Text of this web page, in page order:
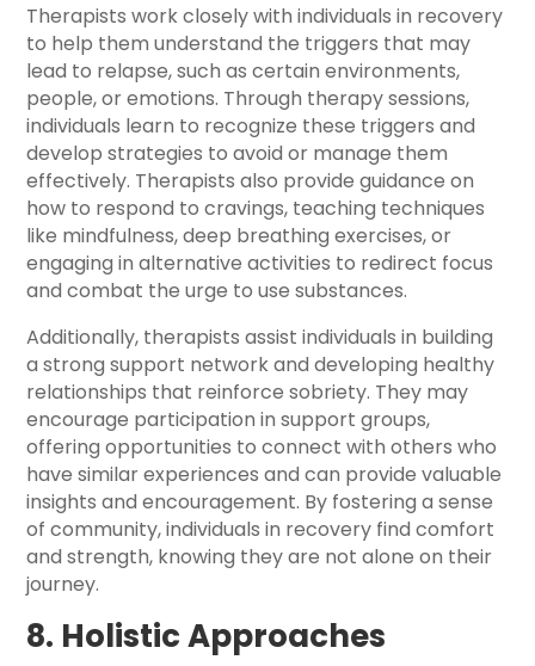
Therapists work closely with individuals in recovery
to help them understand the triggers that may
lead to relapse, such as certain environments,
people, or emotions. Through therapy sessions,
individuals learn to recognize these triggers and
develop strategies to avoid or manage them
effectively. Therapists also provide guidance on
how to respond to cravings, teaching techniques
like mindfulness, deep breathing exercises, or
engaging in alternative activities to redirect focus
and combat the urge to use substances.
Additionally, therapists assist individuals in building
a strong support network and developing healthy
relationships that reinforce sobriety. They may
encourage participation in support groups,
offering opportunities to connect with others who
have similar experiences and can provide valuable
insights and encouragement. By fostering a sense
of community, individuals in recovery find comfort
and strength, knowing they are not alone on their
journey.
8. Holistic Approaches